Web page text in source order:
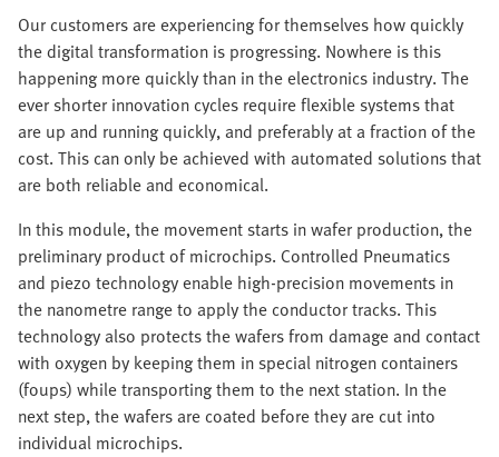
Our customers are experiencing for themselves how quickly
the digital transformation is progressing. Nowhere is this
happening more quickly than in the electronics industry. The
ever shorter innovation cycles require flexible systems that
are up and running quickly, and preferably at a fraction of the
cost. This can only be achieved with automated solutions that
are both reliable and economical.
In this module, the movement starts in wafer production, the
preliminary product of microchips. Controlled Pneumatics
and piezo technology enable high-precision movements in
the nanometre range to apply the conductor tracks. This
technology also protects the wafers from damage and contact
with oxygen by keeping them in special nitrogen containers
(foups) while transporting them to the next station. In the
next step, the wafers are coated before they are cut into
individual microchips.